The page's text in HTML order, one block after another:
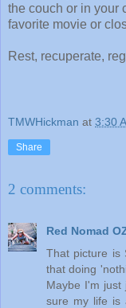
the couch or in your
favorite movie or
Rest, recuperate,
TMWHickman at 3:30
Share
2 comments:
Red Nomad
That picture is
that doing
Maybe I'm just
sure my life is